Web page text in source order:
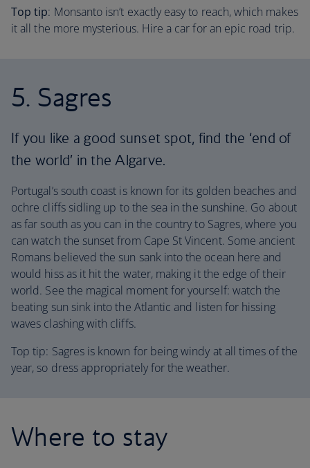
Top tip: Monsanto isn’t exactly easy to reach, which makes
it all the more mysterious. Hire a car for an epic road trip.
5. Sagres
If you like a good sunset spot, find the ‘end of
the world’ in the Algarve.
Portugal’s south coast is known for its golden beaches and
ochre cliffs sidling up to the sea in the sunshine. Go about
as far south as you can in the country to Sagres, where you
can watch the sunset from Cape St Vincent. Some ancient
Romans believed the sun sank into the ocean here and
would hiss as it hit the water, making it the edge of their
world. See the magical moment for yourself: watch the
beating sun sink into the Atlantic and listen for hissing
waves clashing with cliffs.
Top tip: Sagres is known for being windy at all times of the
year, so dress appropriately for the weather.
Where to stay